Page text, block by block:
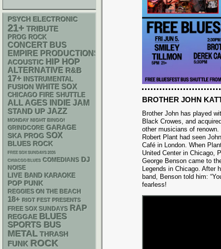
BROTHER JOHN
Brother John has played
Black Crowes, and
other musicians of
Robert Plant had seen
Café in London. When
United Center in Chicago,
George Benson came to
Legends in Chicago. After
band, Benson told him:
fearless!
PSYCH ELECTRONIC
21+ TRIBUTE
PROG ROCK
CONCERT BUS
EMPIRE PRODUCTIONS
ACOUSTIC HIP HOP
ALTERNATIVE R&B
17+ INSTRUMENTAL
FUSION WHITE SOX
CHICAGO FIRE SHUTTLE
ALL AGES INDIE JAM
STAND UP JAZZ
MONDAY NIGHT BINGO!
GRINDCORE GARAGE
SKA PROG SOX
BLUES ROCK
FREE SOX SUNDAYS 2026
CHIACGO BLUES COMEDIANS DJ
NOISE
LIVE BAND KARAOKE
POP PUNK
REGGIES ON THE BEACH
18+ RIOT FEST PRESENTS
FREE SOX SUNDAYS RAP
REGGAE BLUES
SPORTS BUS
METAL THRASH
FUNK ROCK